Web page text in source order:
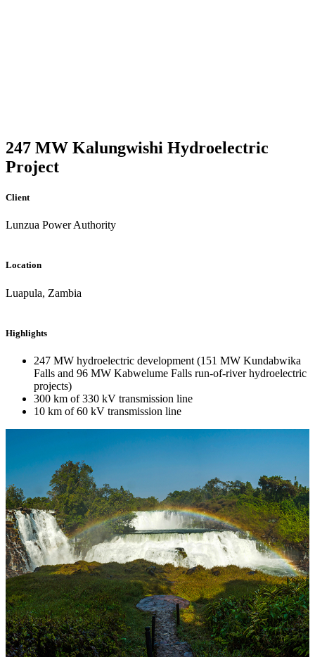
247 MW Kalungwishi Hydroelectric
Project
Client
Lunzua Power Authority
Location
Luapula, Zambia
Highlights
247 MW hydroelectric development (151 MW Kundabwika
Falls and 96 MW Kabwelume Falls run-of-river hydroelectric
projects)
300 km of 330 kV transmission line
10 km of 60 kV transmission line